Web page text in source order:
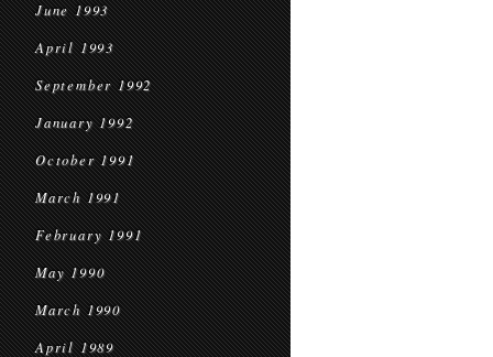
June 1993
April 1993
September 1992
January 1992
October 1991
March 1991
February 1991
May 1990
March 1990
April 1989